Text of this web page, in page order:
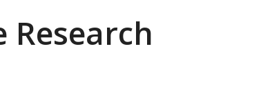
Research